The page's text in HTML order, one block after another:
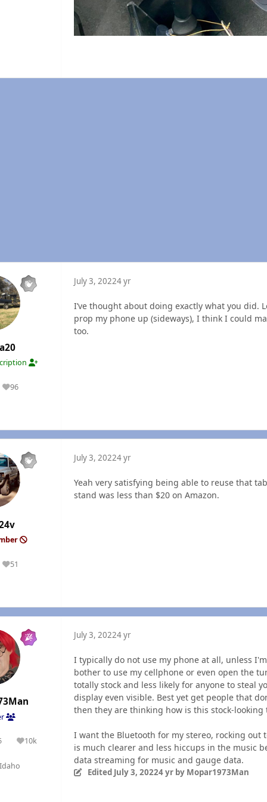
96
Reputation
July 3, 20224 yr
I’ve thought about doing exactly what you did.
prop my phone up (sideways), I think I could
too.
51
Reputation
July 3, 20224 yr
Yeah very satisfying being able to reuse that
stand was less than $20 on Amazon.
10k
Reputation
July 3, 20224 yr
I typically do not use my phone at all, unless
bother to use my cellphone or even open the
totally stock and less likely for anyone to steal
display even visible. Best yet get people that
then they are thinking how is this stock-looking
I want the Bluetooth for my stereo, rocking out
is much clearer and less hiccups in the music
data streaming for music and gauge data.
Edited July 3, 20224 yrby Mopar1973Man